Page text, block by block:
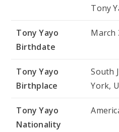
Tony
Tony Yayo
Birthdate
March
Tony Yayo
Birthplace
South
York,
Tony Yayo
Nationality